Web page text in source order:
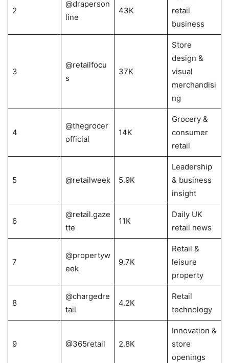
2
@draperson
line
43K
retail
business
3
@retailfocu
s
37K
Store
design &
visual
merchandisi
ng
4
@thegrocer
official
14K
Grocery &
consumer
retail
5 @retailweek 5.9K
Leadership
& business
insight
6
@retail.gaze
tte
11K
Daily UK
retail news
7
@propertyw
eek
9.7K
Retail &
leisure
property
8
@chargedre
tail
4.2K
Retail
technology
9 @365retail 2.8K
Innovation &
store
openings